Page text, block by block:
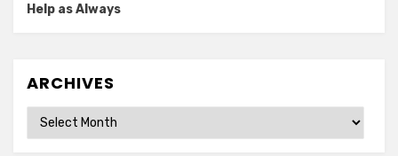
Help as Always
ARCHIVES
Archives